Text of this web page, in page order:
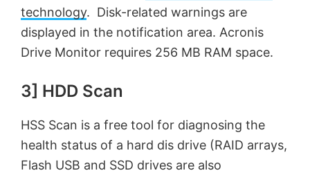
technology. Disk-related warnings are
displayed in the notification area. Acronis
Drive Monitor requires 256 MB RAM space.
3] HDD Scan
HSS Scan is a free tool for diagnosing the
health status of a hard dis drive (RAID arrays,
Flash USB and SSD drives are also